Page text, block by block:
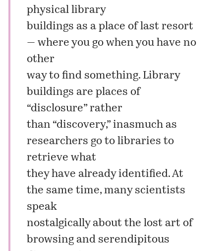
physical library
buildings as a place of last resort
— where you go when you have no
other
way to find something. Library
buildings are places of
“disclosure” rather
than “discovery,” inasmuch as
researchers go to libraries to
retrieve what
they have already identified. At
the same time, many scientists
speak
nostalgically about the lost art of
browsing and serendipitous